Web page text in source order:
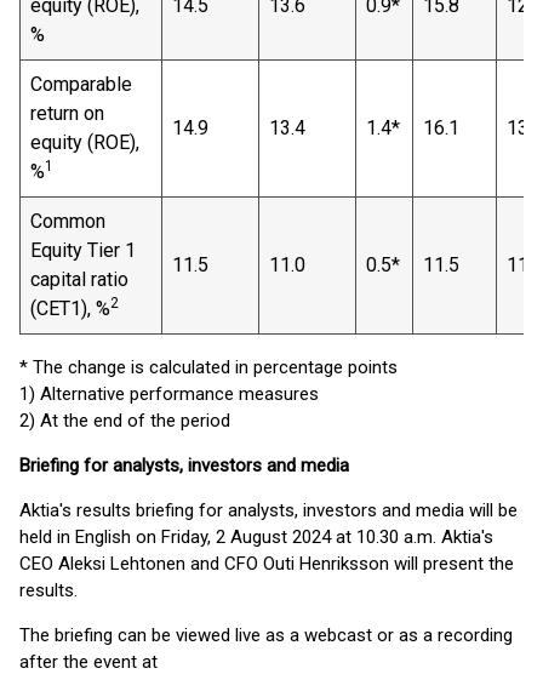
equity (ROE),
%
14.5 13.6 0.9* 15.8 12.8
Comparable
return on
equity (ROE),
%1
14.9 13.4 1.4* 16.1 13.1
Common
Equity Tier 1
capital ratio
(CET1), %2
11.5 11.0 0.5* 11.5 11.0
* The change is calculated in percentage points
1) Alternative performance measures
2) At the end of the period
Briefing for analysts, investors and media
Aktia's results briefing for analysts, investors and media will be
held in English on Friday, 2 August 2024 at 10.30 a.m. Aktia's
CEO Aleksi Lehtonen and CFO Outi Henriksson will present the
results.
The briefing can be viewed live as a webcast or as a recording
after the event at